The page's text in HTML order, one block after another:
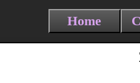
Home